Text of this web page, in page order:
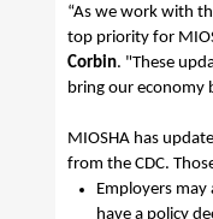
“As we work with
top priority for
Corbin. "These
bring our economy
MIOSHA has
from the CDC.
Employers
have a policy